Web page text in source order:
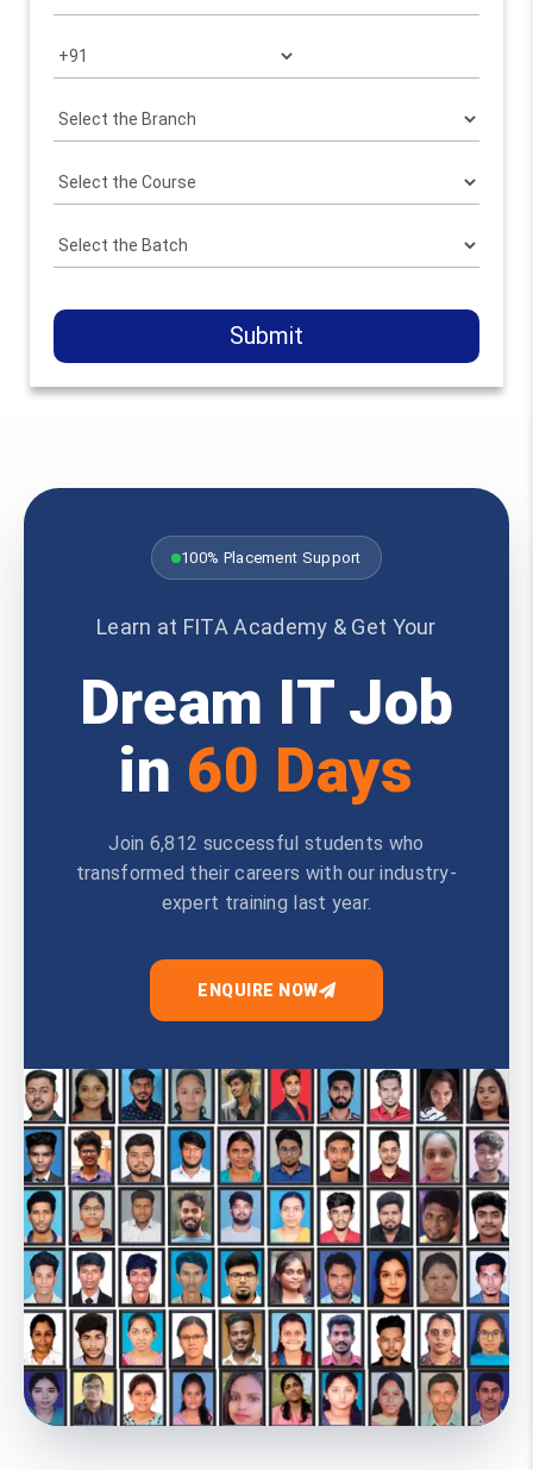
Submit
100% Placement Support
Learn at FITA Academy & Get Your
Dream IT Job
in 60 Days
Join 6,812 successful students who
transformed their careers with our industry-
expert training last year.
ENQUIRE NOW